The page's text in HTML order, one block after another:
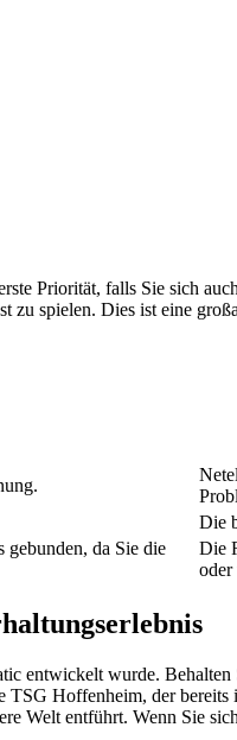
Priorität, falls Sie sich
zu spielen. Dies ist eine
Die
gebunden, da Sie die
Die
oder
entwickelt wurde.
Hoffenheim, der
Welt entführt. Wenn Sie